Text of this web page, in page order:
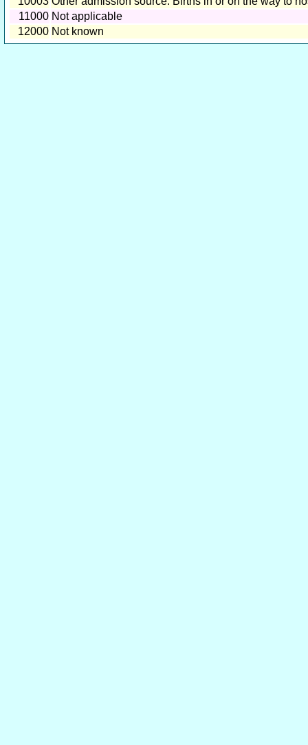
11000 Not applicable
12000 Not known